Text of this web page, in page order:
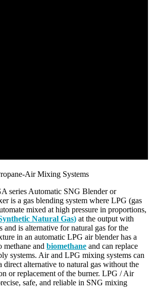
Air Mixing Systems
series Automatic SNG Blender or
is a gas blending system where LPG (gas
mixed at high pressure in proportions,
Natural Gas) at the output with
and is alternative for natural gas for the
in an automatic LPG air blender has a
methane and biomethane and can replace
systems. Air and LPG mixing systems can
direct alternative to natural gas without the
or replacement of the burner. LPG / Air
safe, and reliable in SNG mixing